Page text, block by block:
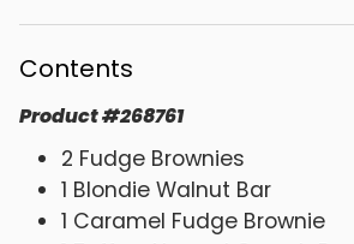
Contents
Product#268761
2 Fudge Brownies
1 Blondie Walnut Bar
1 Caramel Fudge Brownie